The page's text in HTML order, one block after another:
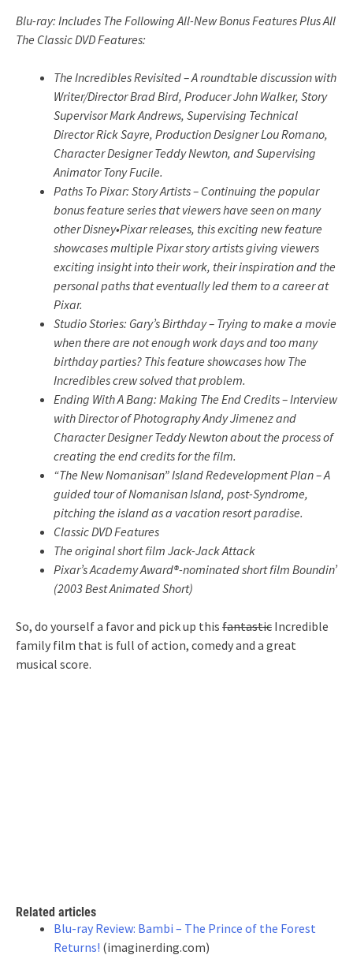
Blu-ray: Includes The Following All-New Bonus Features Plus All
The Classic DVD Features:
The Incredibles Revisited – A roundtable discussion with
Writer/Director Brad Bird, Producer John Walker, Story
Supervisor Mark Andrews, Supervising Technical
Director Rick Sayre, Production Designer Lou Romano,
Character Designer Teddy Newton, and Supervising
Animator Tony Fucile.
Paths To Pixar: Story Artists – Continuing the popular
bonus feature series that viewers have seen on many
other Disney•Pixar releases, this exciting new feature
showcases multiple Pixar story artists giving viewers
exciting insight into their work, their inspiration and the
personal paths that eventually led them to a career at
Pixar.
Studio Stories: Gary’s Birthday – Trying to make a movie
when there are not enough work days and too many
birthday parties? This feature showcases how The
Incredibles crew solved that problem.
Ending With A Bang: Making The End Credits – Interview
with Director of Photography Andy Jimenez and
Character Designer Teddy Newton about the process of
creating the end credits for the film.
“The New Nomanisan” Island Redevelopment Plan – A
guided tour of Nomanisan Island, post-Syndrome,
pitching the island as a vacation resort paradise.
Classic DVD Features
The original short film Jack-Jack Attack
Pixar’s Academy Award®-nominated short film Boundin’
(2003 Best Animated Short)
So, do yourself a favor and pick up this fantastic Incredible
family film that is full of action, comedy and a great
musical score.
Related articles
Blu-ray Review: Bambi – The Prince of the Forest
Returns! (imaginerding.com)